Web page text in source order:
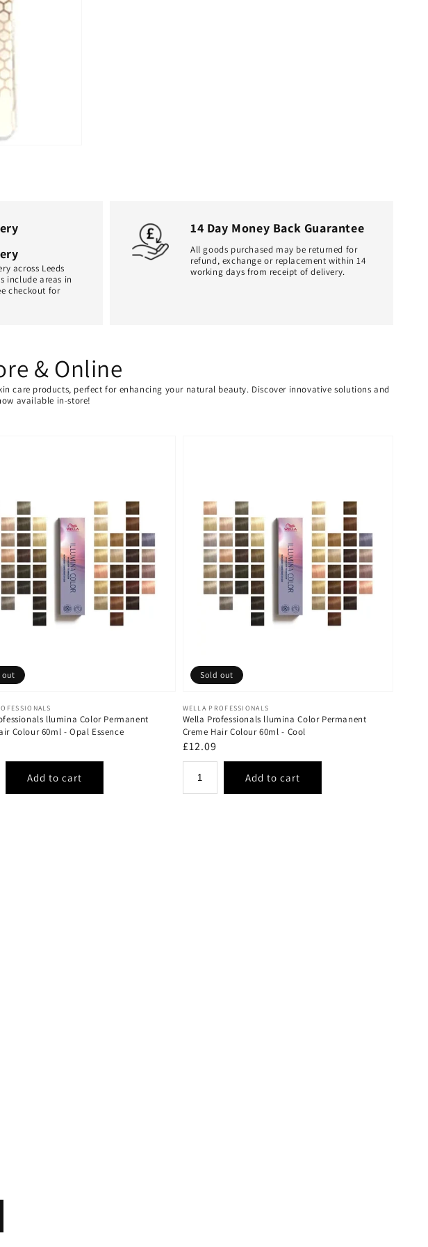
across Leeds
include areas in
checkout for
14 Day Money Back Guarantee
All goods purchased may be returned for
refund, exchange or replacement within 14
working days from receipt of delivery.
& Online
care products, perfect for enhancing your natural beauty. Discover innovative solutions and
available in-store!
llumina Color Permanent
Colour 60ml - Opal Essence
out
Vendor:
WELLA PROFESSIONALS
Wella Professionals llumina Color Permanent
Creme Hair Colour 60ml - Cool
Regular
price
£12.09
Sold out